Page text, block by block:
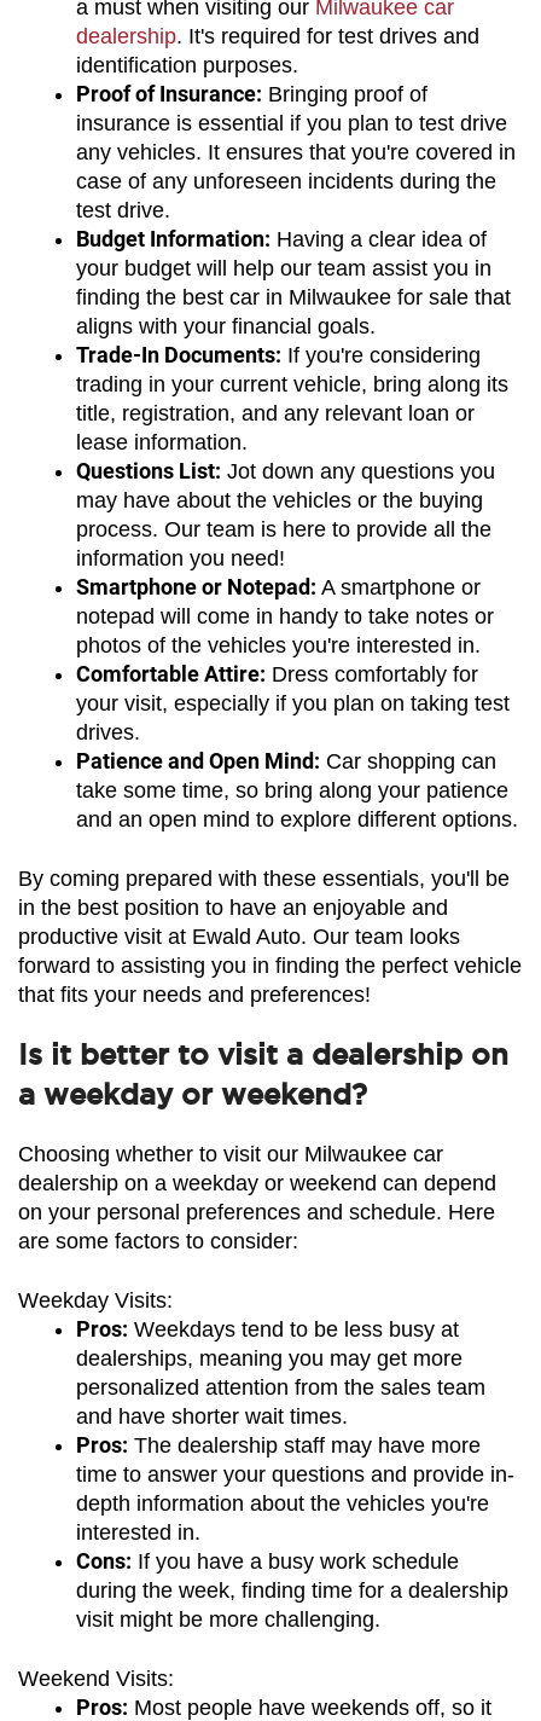
a must when visiting our Milwaukee car
dealership. It's required for test drives and
identification purposes.
Proof of Insurance: Bringing proof of
insurance is essential if you plan to test drive
any vehicles. It ensures that you're covered in
case of any unforeseen incidents during the
test drive.
Budget Information: Having a clear idea of
your budget will help our team assist you in
finding the best car in Milwaukee for sale that
aligns with your financial goals.
Trade-In Documents: If you're considering
trading in your current vehicle, bring along its
title, registration, and any relevant loan or
lease information.
Questions List: Jot down any questions you
may have about the vehicles or the buying
process. Our team is here to provide all the
information you need!
Smartphone or Notepad: A smartphone or
notepad will come in handy to take notes or
photos of the vehicles you're interested in.
Comfortable Attire: Dress comfortably for
your visit, especially if you plan on taking test
drives.
Patience and Open Mind: Car shopping can
take some time, so bring along your patience
and an open mind to explore different options.
By coming prepared with these essentials, you'll be
in the best position to have an enjoyable and
productive visit at Ewald Auto. Our team looks
forward to assisting you in finding the perfect vehicle
that fits your needs and preferences!
Is it better to visit a dealership on
a weekday or weekend?
Choosing whether to visit our Milwaukee car
dealership on a weekday or weekend can depend
on your personal preferences and schedule. Here
are some factors to consider:
Weekday Visits:
Pros: Weekdays tend to be less busy at
dealerships, meaning you may get more
personalized attention from the sales team
and have shorter wait times.
Pros: The dealership staff may have more
time to answer your questions and provide in-
depth information about the vehicles you're
interested in.
Cons: If you have a busy work schedule
during the week, finding time for a dealership
visit might be more challenging.
Weekend Visits:
Pros: Most people have weekends off, so it